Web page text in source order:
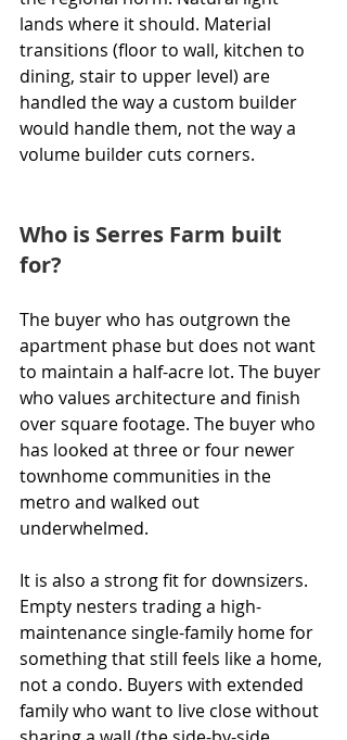
lands where it should. Material
transitions (floor to wall, kitchen to
dining, stair to upper level) are
handled the way a custom builder
would handle them, not the way a
volume builder cuts corners.
Who is Serres Farm built
for?
The buyer who has outgrown the
apartment phase but does not want
to maintain a half-acre lot. The buyer
who values architecture and finish
over square footage. The buyer who
has looked at three or four newer
townhome communities in the
metro and walked out
underwhelmed.
It is also a strong fit for downsizers.
Empty nesters trading a high-
maintenance single-family home for
something that still feels like a home,
not a condo. Buyers with extended
family who want to live close without